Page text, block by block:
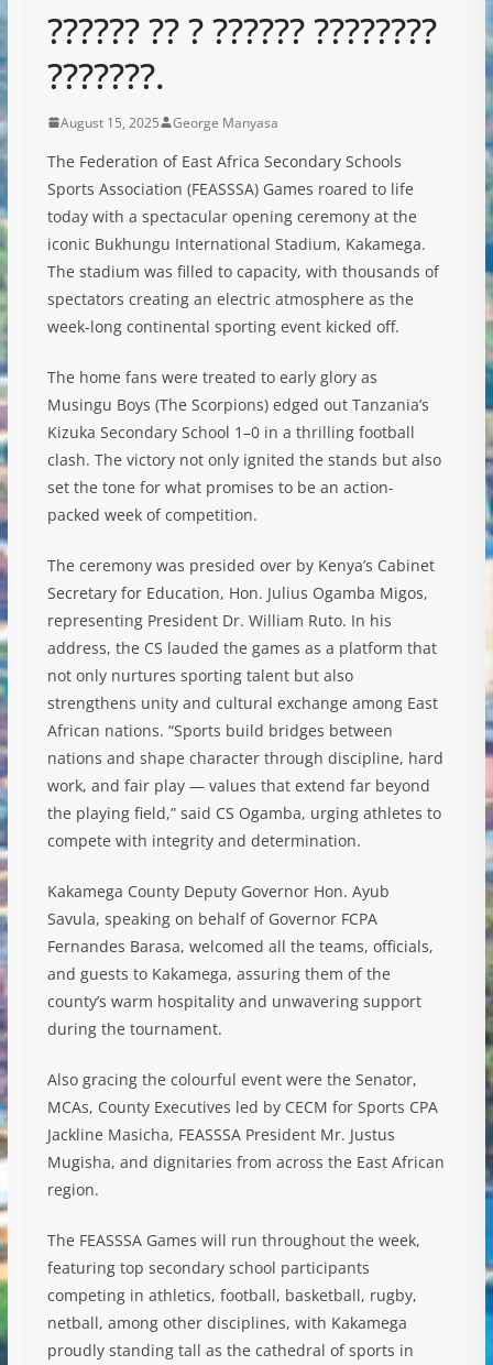
?????? ?? ? ?????? ????????
???????.
August 15, 2025 George Manyasa
The Federation of East Africa Secondary Schools
Sports Association (FEASSSA) Games roared to life
today with a spectacular opening ceremony at the
iconic Bukhungu International Stadium, Kakamega.
The stadium was filled to capacity, with thousands of
spectators creating an electric atmosphere as the
week-long continental sporting event kicked off.
The home fans were treated to early glory as
Musingu Boys (The Scorpions) edged out Tanzania’s
Kizuka Secondary School 1–0 in a thrilling football
clash. The victory not only ignited the stands but also
set the tone for what promises to be an action-
packed week of competition.
The ceremony was presided over by Kenya’s Cabinet
Secretary for Education, Hon. Julius Ogamba Migos,
representing President Dr. William Ruto. In his
address, the CS lauded the games as a platform that
not only nurtures sporting talent but also
strengthens unity and cultural exchange among East
African nations. “Sports build bridges between
nations and shape character through discipline, hard
work, and fair play — values that extend far beyond
the playing field,” said CS Ogamba, urging athletes to
compete with integrity and determination.
Kakamega County Deputy Governor Hon. Ayub
Savula, speaking on behalf of Governor FCPA
Fernandes Barasa, welcomed all the teams, officials,
and guests to Kakamega, assuring them of the
county’s warm hospitality and unwavering support
during the tournament.
Also gracing the colourful event were the Senator,
MCAs, County Executives led by CECM for Sports CPA
Jackline Masicha, FEASSSA President Mr. Justus
Mugisha, and dignitaries from across the East African
region.
The FEASSSA Games will run throughout the week,
featuring top secondary school participants
competing in athletics, football, basketball, rugby,
netball, among other disciplines, with Kakamega
proudly standing tall as the cathedral of sports in